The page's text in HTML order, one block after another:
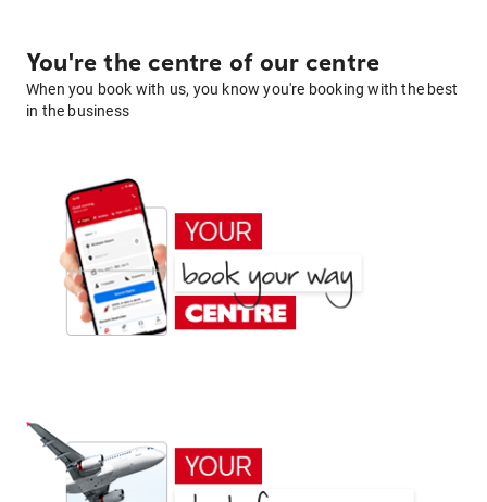
You're the centre of our centre
When you book with us, you know you're booking with the best
in the business